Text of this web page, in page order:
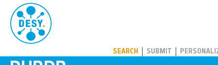
SEARCH SUBMIT